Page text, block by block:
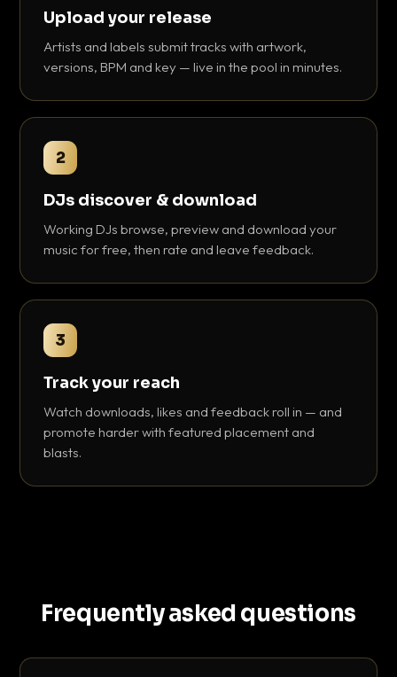
Upload your release
Artists and labels submit tracks with artwork,
versions, BPM and key — live in the pool in minutes.
2
DJs discover & download
Working DJs browse, preview and download your
music for free, then rate and leave feedback.
3
Track your reach
Watch downloads, likes and feedback roll in — and
promote harder with featured placement and
blasts.
Frequently asked questions